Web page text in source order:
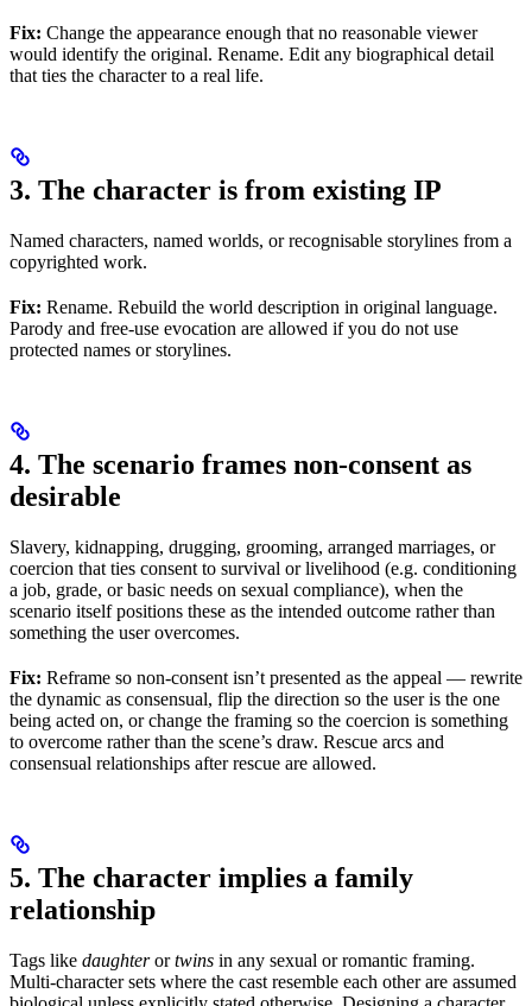
Fix: Change the appearance enough that no reasonable viewer
would identify the original. Rename. Edit any biographical detail
that ties the character to a real life.
3. The character is from existing IP
Named characters, named worlds, or recognisable storylines from a
copyrighted work.
Fix: Rename. Rebuild the world description in original language.
Parody and free-use evocation are allowed if you do not use
protected names or storylines.
4. The scenario frames non-consent as
desirable
Slavery, kidnapping, drugging, grooming, arranged marriages, or
coercion that ties consent to survival or livelihood (e.g. conditioning
a job, grade, or basic needs on sexual compliance), when the
scenario itself positions these as the intended outcome rather than
something the user overcomes.
Fix: Reframe so non-consent isn’t presented as the appeal — rewrite
the dynamic as consensual, flip the direction so the user is the one
being acted on, or change the framing so the coercion is something
to overcome rather than the scene’s draw. Rescue arcs and
consensual relationships after rescue are allowed.
5. The character implies a family
relationship
Tags like daughterortwins in any sexual or romantic framing.
Multi-character sets where the cast resemble each other are assumed